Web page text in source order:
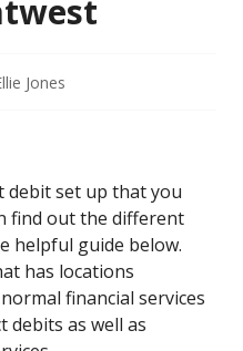
Jones
debit set up that you
find out the different
helpful guide below.
has locations
financial services
debits as well as